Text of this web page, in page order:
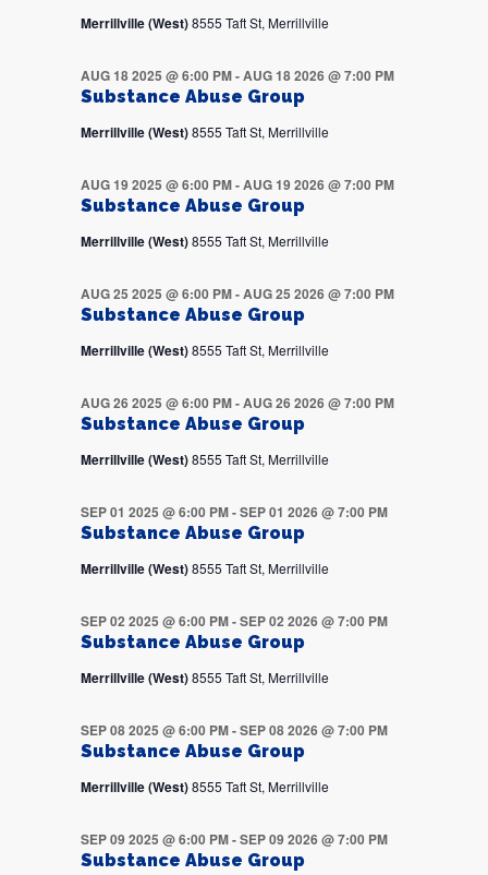
Merrillville (West)8555 Taft St, Merrillville
Substance Abuse Group
AUG 18 2025 @ 6:00 PM-AUG 18 2026 @ 7:00 PM
Merrillville (West)8555 Taft St, Merrillville
Substance Abuse Group
AUG 19 2025 @ 6:00 PM-AUG 19 2026 @ 7:00 PM
Merrillville (West)8555 Taft St, Merrillville
Substance Abuse Group
AUG 25 2025 @ 6:00 PM-AUG 25 2026 @ 7:00 PM
Merrillville (West)8555 Taft St, Merrillville
Substance Abuse Group
AUG 26 2025 @ 6:00 PM-AUG 26 2026 @ 7:00 PM
Merrillville (West)8555 Taft St, Merrillville
Substance Abuse Group
SEP 01 2025 @ 6:00 PM-SEP 01 2026 @ 7:00 PM
Merrillville (West)8555 Taft St, Merrillville
Substance Abuse Group
SEP 02 2025 @ 6:00 PM-SEP 02 2026 @ 7:00 PM
Merrillville (West)8555 Taft St, Merrillville
Substance Abuse Group
SEP 08 2025 @ 6:00 PM-SEP 08 2026 @ 7:00 PM
Merrillville (West)8555 Taft St, Merrillville
Substance Abuse Group
SEP 09 2025 @ 6:00 PM-SEP 09 2026 @ 7:00 PM